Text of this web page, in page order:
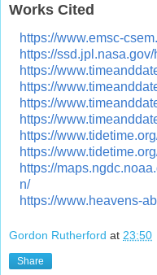
Works Cited
https://www.emsc-
https://
https://
https://
https://
https://
https://
https://
https://
n/
https://www.heavens-
Gordon Rutherford at 23:50
Share